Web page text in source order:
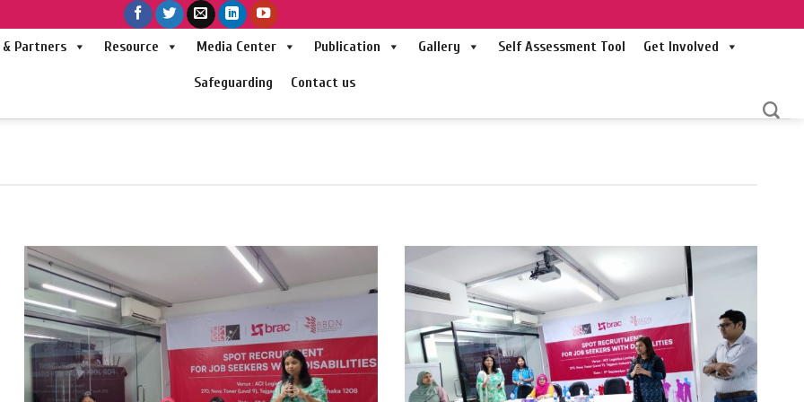
Partners Resource Media Center Publication Gallery Self Assessment Tool Get Involved
Safeguarding Contact us